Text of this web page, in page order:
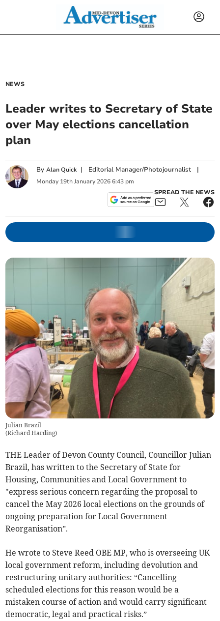
NEWS
Leader writes to Secretary of State
over May elections cancellation
plan
ByAlan Quick | Editorial Manager/Photojournalist |
Monday 19th January 2026 6:43 pm
SPREAD THE NEWS
Julian Brazil
(Richard Harding)
THE Leader of Devon County Council, Councillor Julian
Brazil, has written to the Secretary of State for
Housing, Communities and Local Government to
"express serious concern regarding the proposal to
cancel the May 2026 local elections on the grounds of
ongoing preparation for Local Government
Reorganisation”.
He wrote to Steve Reed OBE MP, who is overseeing UK
local government reform, including devolution and
restructuring unitary authorities: “Cancelling
scheduled elections for this reason would be a
mistaken course of action and would carry significant
democratic, legal and practical risks.”